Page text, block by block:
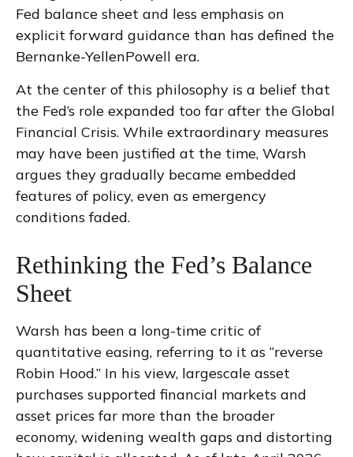
Fed balance sheet and less emphasis on
explicit forward guidance than has defined the
Bernanke-YellenPowell era.
At the center of this philosophy is a belief that
the Fed’s role expanded too far after the Global
Financial Crisis. While extraordinary measures
may have been justified at the time, Warsh
argues they gradually became embedded
features of policy, even as emergency
conditions faded.
Rethinking the Fed’s Balance
Sheet
Warsh has been a long-time critic of
quantitative easing, referring to it as “reverse
Robin Hood.” In his view, largescale asset
purchases supported financial markets and
asset prices far more than the broader
economy, widening wealth gaps and distorting